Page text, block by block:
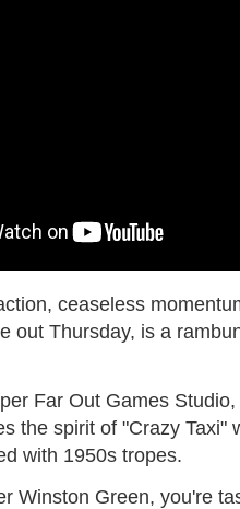
ceaseless
out Thursday, is a
Far Out Games
the spirit of "Crazy Taxi"
with 1950s tropes.
Winston Green, you're